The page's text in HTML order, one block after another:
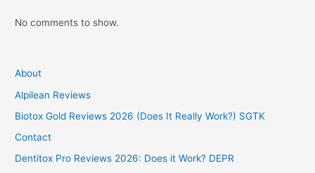
No comments to show.
About
Alpilean Reviews
Biotox Gold Reviews 2026 (Does It Really Work?) SGTK
Contact
Dentitox Pro Reviews 2026: Does it Work? DEPR